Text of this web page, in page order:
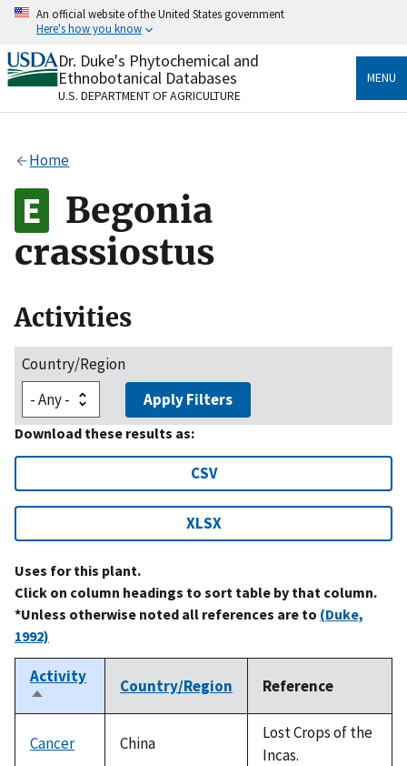
Skip
content
An official website of the United States government
Here's how you know
Official websites use .gov
A.govwebsite belongs to an official government
organization in the United States.
Alock
to the .gov website. Share sensitive information only
on official, secure websites.
Dr. Duke's Phytochemical and
Ethnobotanical Databases
U.S. DEPARTMENT OF AGRICULTURE
MENU
Home
Begonia
crassiostus
Activities
Country/Region
Apply Filters
Download these results as:
CSV
XLSX
Uses for this plant.
Click on column headings to sort table by that column.
*Unless otherwise noted all references are to (Duke,
1992)
Activity
Sort
descending
Country/Region Reference
Cancer China
Lost Crops of the
Incas.